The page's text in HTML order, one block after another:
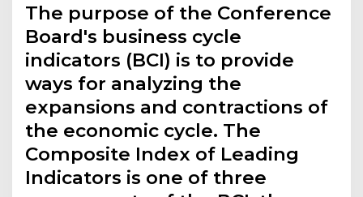
The purpose of the Conference
Board's business cycle
indicators (BCI) is to provide
ways for analyzing the
expansions and contractions of
the economic cycle. The
Composite Index of Leading
Indicators is one of three